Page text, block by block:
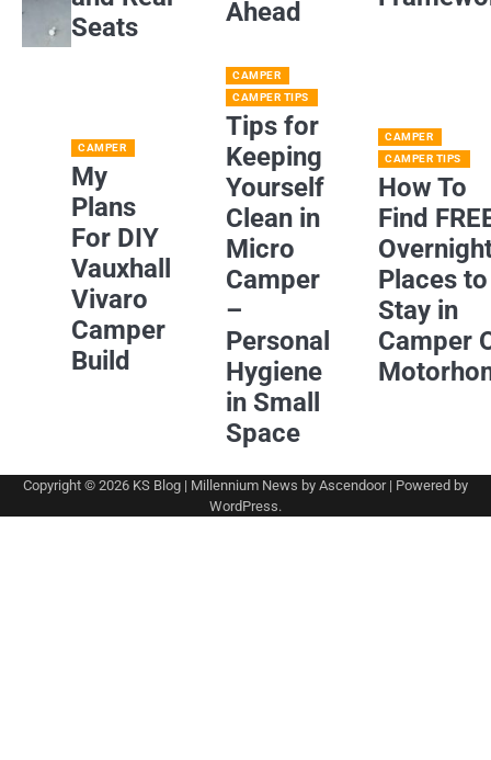
Seats
Ahead
CAMPER
My
Plans
For DIY
Vauxhall
Vivaro
Camper
Build
CAMPER
CAMPER TIPS
Tips for
Keeping
Yourself
Clean in
Micro
Camper
–
Personal
Hygiene
in Small
Space
CAMPER
CAMPER TIPS
How To
Find
Places to
Stay in
Camper
Copyright © 2026 KS Blog | Millennium News by Ascendoor| Powered by
WordPress.